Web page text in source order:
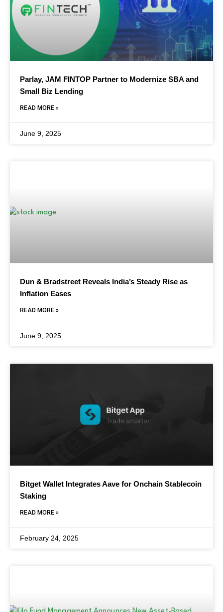
Parlay, JAM FINTOP Partner to Modernize SBA and
Small Biz Lending
READ MORE »
June 9, 2025
Dun & Bradstreet Reveals India’s Steady Rise as
Inflation Eases
READ MORE »
June 9, 2025
Bitget Wallet Integrates Aave for Onchain Stablecoin
Staking
READ MORE »
February 24, 2025